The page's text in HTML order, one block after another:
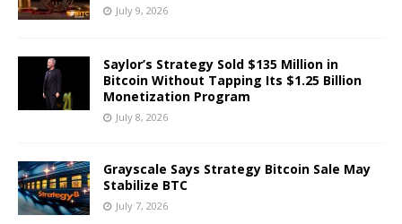
July 9, 2026
Saylor’s Strategy Sold $135 Million in
Bitcoin Without Tapping Its $1.25 Billion
Monetization Program
July 8, 2026
Grayscale Says Strategy Bitcoin Sale May
Stabilize BTC
July 7, 2026